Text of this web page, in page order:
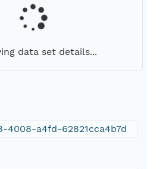
data set details...
4008-a4fd-62821cca4b7d